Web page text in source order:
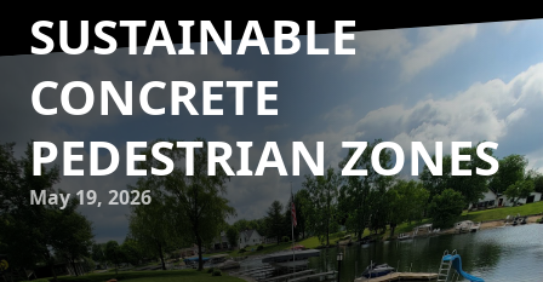
SUSTAINABLE
CONCRETE
PEDESTRIAN ZONES
May 19, 2026